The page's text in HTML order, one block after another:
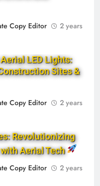
Copy Editor
2 years
LED Lights:
Sites &
Copy Editor
2 years
Revolutionizing
Aerial Tech
Copy Editor
2 years